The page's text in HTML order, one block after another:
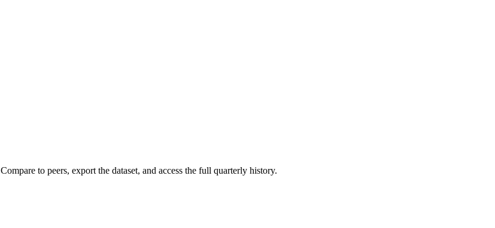
Compare to peers, export the dataset, and access the full quarterly history.